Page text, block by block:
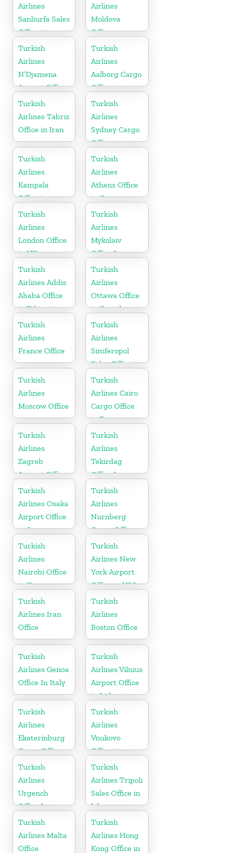
Airlines
Sanliurfa Sales
Office in
Turkey
Airlines
Moldova
Office
Turkish
Airlines
N’Djamena
Airport Office
In Chad
Turkish
Airlines
Aalborg Cargo
Office in
Denmark
Turkish
Airlines Tabriz
Office in Iran
Turkish
Airlines
Sydney Cargo
Office in
Australia
Turkish
Airlines
Kampala
Office in
Uganda
Turkish
Airlines
Athens Office
in Greece
Turkish
Airlines
London Office
in UK
Turkish
Airlines
Mykolaiv
Office In
Ukraine
Turkish
Airlines Addis
Ababa Office
in Ethiopia
Turkish
Airlines
Ottawa Office
in Canada
Turkish
Airlines
France Office
Turkish
Airlines
Simferopol
Sales Office in
Ukranie
Turkish
Airlines
Moscow Office
Turkish
Airlines Cairo
Cargo Office
in Egypt
Turkish
Airlines
Zagreb
Airport Office
in Croatia
Turkish
Airlines
Tekirdag
Office In
Turkey
Turkish
Airlines Osaka
Airport Office
in Japan
Turkish
Airlines
Nurnberg
Cargo Office
in Germany
Turkish
Airlines
Nairobi Office
in Kenya
Turkish
Airlines New
York Airport
Office in USA
Turkish
Airlines Iran
Office
Turkish
Airlines
Boston Office
Turkish
Airlines Genoa
Office In Italy
Turkish
Airlines Vilnius
Airport Office
in Lithuania
Turkish
Airlines
Ekaterinburg
Cargo Office
in Russia
Turkish
Airlines
Vnukovo
Office in
Russia
Turkish
Airlines
Urgench
Office In
Uzbekistan
Turkish
Airlines Tripoli
Sales Office in
Libya
Turkish
Airlines Malta
Office
Turkish
Airlines Hong
Kong Office in